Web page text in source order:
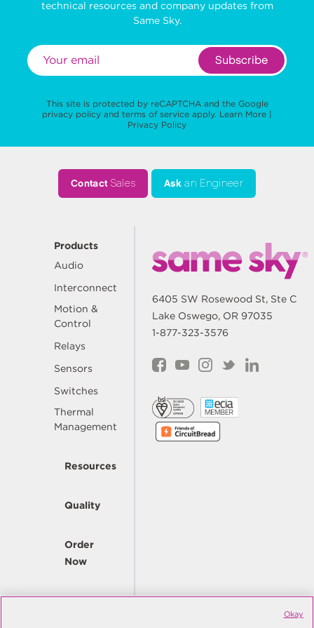
technical resources and company updates from
Same Sky.
Subscribe
This site is protected by reCAPTCHA and the Google
privacy policy and terms of service apply. Learn More |
Privacy Policy
ContactSales Ask an Engineer
Products
Audio
Interconnect
Motion &
Control
Relays
Sensors
Switches
Thermal
Management
Resources
Quality
Order
Now
Company
6405 SW Rosewood St, Ste C
Lake Oswego, OR 97035
1-877-323-3576
Okay